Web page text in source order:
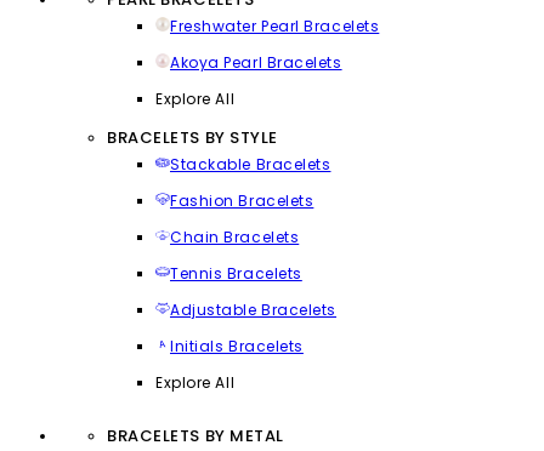
Freshwater Pearl Bracelets
Akoya Pearl Bracelets
Explore All
BRACELETS BY STYLE
Stackable Bracelets
Fashion Bracelets
Chain Bracelets
Tennis Bracelets
Adjustable Bracelets
Initials Bracelets
Explore All
BRACELETS BY METAL